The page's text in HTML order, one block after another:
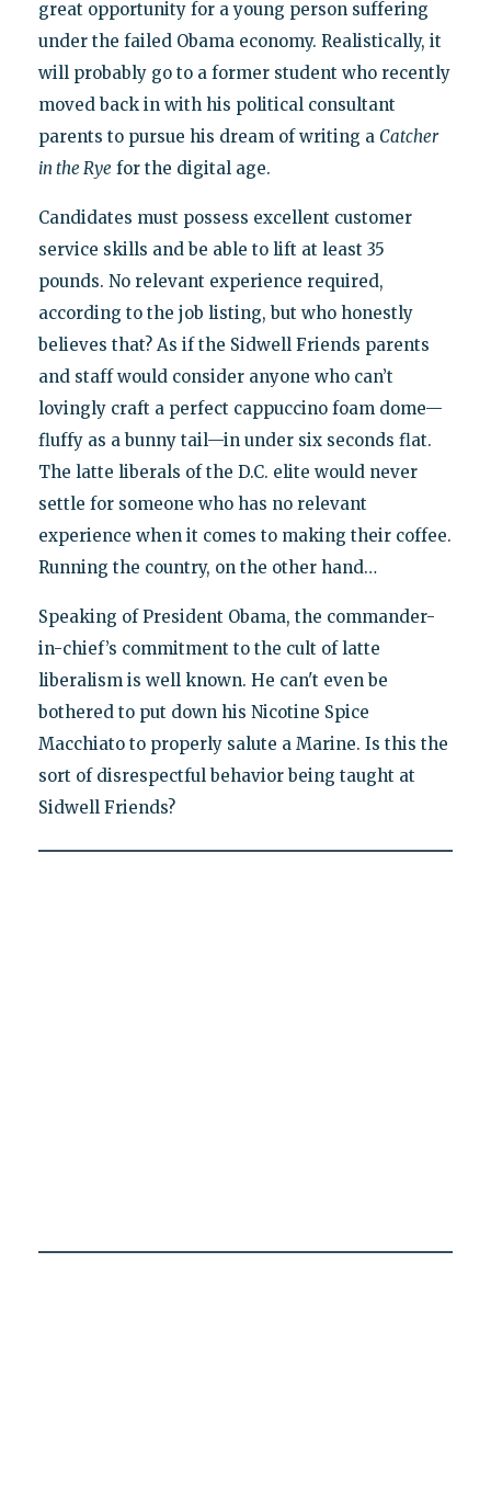
great opportunity for a young person suffering
under the failed Obama economy. Realistically, it
will probably go to a former student who recently
moved back in with his political consultant
parents to pursue his dream of writing a Catcher
in the Rye for the digital age.
Candidates must possess excellent customer
service skills and be able to lift at least 35
pounds. No relevant experience required,
according to the job listing, but who honestly
believes that? As if the Sidwell Friends parents
and staff would consider anyone who can’t
lovingly craft a perfect cappuccino foam dome—
fluffy as a bunny tail—in under six seconds flat.
The latte liberals of the D.C. elite would never
settle for someone who has no relevant
experience when it comes to making their coffee.
Running the country, on the other hand…
Speaking of President Obama, the commander-
in-chief’s commitment to the cult of latte
liberalism is well known. He can't even be
bothered to put down his Nicotine Spice
Macchiato to properly salute a Marine. Is this the
sort of disrespectful behavior being taught at
Sidwell Friends?